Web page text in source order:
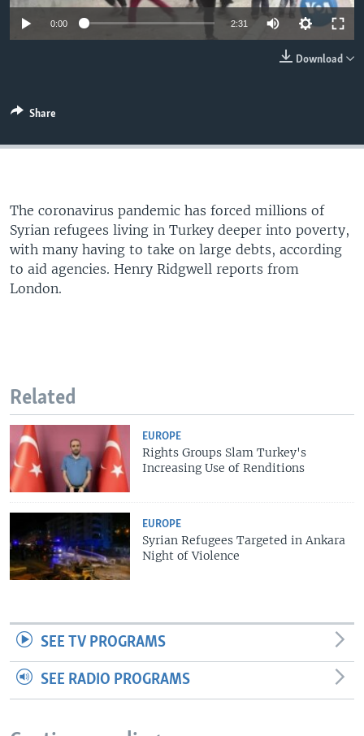
0:00 2:31
Download
Share
The coronavirus pandemic has forced millions of
Syrian refugees living in Turkey deeper into poverty,
with many having to take on large debts, according
to aid agencies. Henry Ridgwell reports from
London.
Related
EUROPE
Rights Groups Slam Turkey's
Increasing Use of Renditions
EUROPE
Syrian Refugees Targeted in Ankara
Night of Violence
SEE TV PROGRAMS
SEE RADIO PROGRAMS